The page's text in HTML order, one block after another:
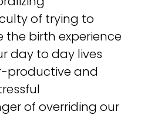
of trying to
the birth experience
day to day lives
productive and
of overriding our